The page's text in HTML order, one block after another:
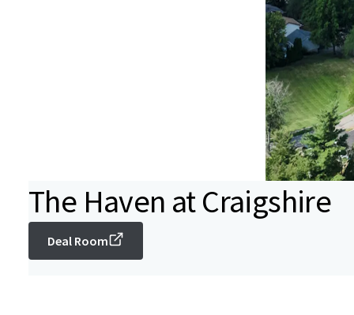
The Haven at Craigshire
Deal Room